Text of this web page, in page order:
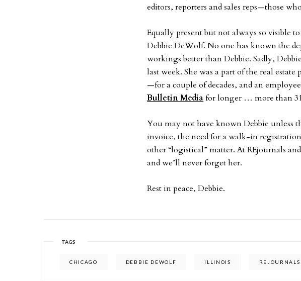
editors, reporters and sales reps—those
Equally present but not always so visible
Debbie DeWolf. No one has known the
workings better than Debbie. Sadly,
last week. She was a part of the real
—for a couple of decades, and an
Bulletin Mediafor longer … more than
You may not have known Debbie unless
invoice, the need for a walk-in
other “logistical” matter. At REjournals
and we’ll never forget her.
Rest in peace, Debbie.
TAGS
CHICAGO DEBBIE DEWOLF ILLINOIS REJOURNALS